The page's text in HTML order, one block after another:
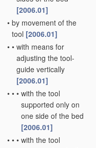
[2006.01]
• by movement of the
tool [2006.01]
• • with means for
adjusting the tool-
guide vertically
[2006.01]
• • • with the tool
supported only on
one side of the bed
[2006.01]
• • • with the tool